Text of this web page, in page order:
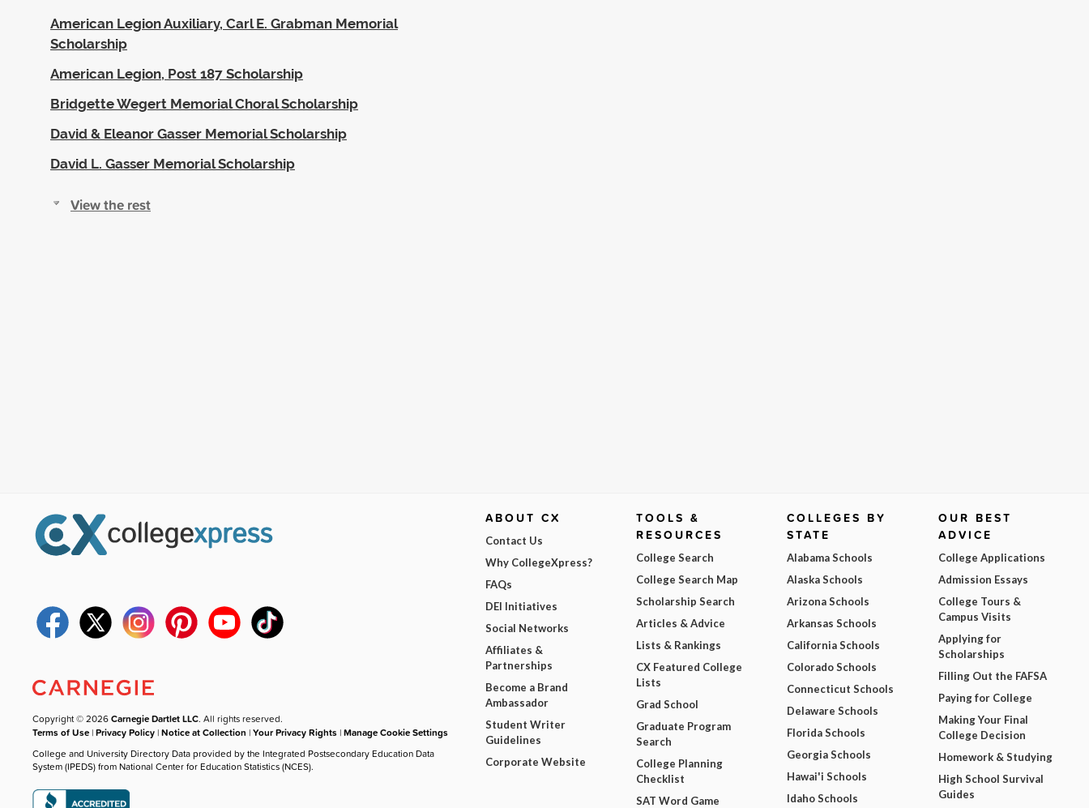
American Legion Auxiliary, Carl E. Grabman Memorial
Scholarship
American Legion, Post 187 Scholarship
Bridgette Wegert Memorial Choral Scholarship
David & Eleanor Gasser Memorial Scholarship
David L. Gasser Memorial Scholarship
View the rest
Copyright © 2026Carnegie Dartlet LLC. All rights reserved.
Terms of Use |Privacy Policy |Notice at Collection |Your Privacy Rights |Manage Cookie Settings
College and University Directory Data provided by the Integrated Postsecondary Education Data
System (IPEDS) from National Center for Education Statistics (NCES).
ABOUT CX
Contact Us
Why CollegeXpress?
FAQs
DEI Initiatives
Social Networks
Affiliates &
Partnerships
Become a Brand
Ambassador
Student Writer
Guidelines
Corporate Website
TOOLS &
RESOURCES
College Search
College Search Map
Scholarship Search
Articles & Advice
Lists & Rankings
CX Featured College
Lists
Grad School
Graduate Program
Search
College Planning
Checklist
SAT Word Game
COLLEGES BY
STATE
Alabama Schools
Alaska Schools
Arizona Schools
Arkansas Schools
California Schools
Colorado Schools
Connecticut Schools
Delaware Schools
Florida Schools
Georgia Schools
Hawai'i Schools
Idaho Schools
OUR BEST
ADVICE
College Applications
Admission Essays
College Tours &
Campus Visits
Applying for
Scholarships
Filling Out the FAFSA
Paying for College
Making Your Final
College Decision
Homework & Studying
High School Survival
Guides